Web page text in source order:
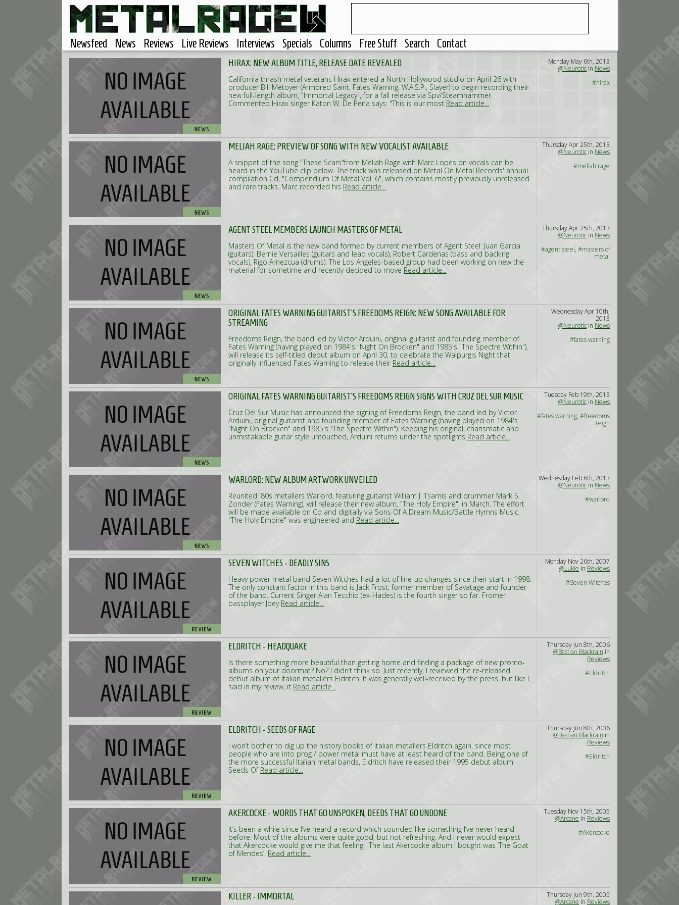
Newsfeed News Reviews Live Reviews Interviews Specials Columns Free Stuff Search Contact
HIRAX: NEW ALBUM TITLE, RELEASE DATE REVEALED
California thrash metal veterans Hirax entered a North Hollywood studio on April 26 with
producer Bill Metoyer (Armored Saint, Fates Warning, W.A.S.P., Slayer) to begin recording their
new full-length album, "Immortal Legacy", for a fall release via Spv/Steamhammer.
Commented Hirax singer Katon W. De Pena says: "This is our most Read article...
Monday May 6th, 2013
@Neurotic in News
#hirax
MELIAH RAGE: PREVIEW OF SONG WITH NEW VOCALIST AVAILABLE
A snippet of the song "These Scars"from Meliah Rage with Marc Lopes on vocals can be
heard in the YouTube clip below. The track was released on Metal On Metal Records' annual
compilation Cd, "Compendium Of Metal Vol. 6", which contains mostly previously unreleased
and rare tracks. Marc recorded his Read article...
Thursday Apr 25th, 2013
@Neurotic in News
#meliah rage
AGENT STEEL MEMBERS LAUNCH MASTERS OF METAL
Masters Of Metal is the new band formed by current members of Agent Steel: Juan Garcia
(guitars), Bernie Versailles (guitars and lead vocals), Robert Cardenas (bass and backing
vocals), Rigo Amezcua (drums). The Los Angeles-based group had been working on new the
material for sometime and recently decided to move Read article...
Thursday Apr 25th, 2013
@Neurotic in News
#agent steel, #masters of
metal
ORIGINAL FATES WARNING GUITARIST'S FREEDOMS REIGN: NEW SONG AVAILABLE FOR
STREAMING
Freedoms Reign, the band led by Victor Arduini, original guitarist and founding member of
Fates Warning (having played on 1984's "Night On Brocken" and 1985's "The Spectre Within"),
will release its self-titled debut album on April 30, to celebrate the Walpurgis Night that
originally influenced Fates Warning to release their Read article...
Wednesday Apr 10th,
2013
@Neurotic in News
#fates warning
ORIGINAL FATES WARNING GUITARIST'S FREEDOMS REIGN SIGNS WITH CRUZ DEL SUR MUSIC
Cruz Del Sur Music has announced the signing of Freedoms Reign, the band led by Victor
Arduini, original guitarist and founding member of Fates Warning (having played on 1984's
"Night On Brocken" and 1985's "The Spectre Within"). Keeping his original, charismatic and
unmistakable guitar style untouched, Arduini returns under the spotlights Read article...
Tuesday Feb 19th, 2013
@Neurotic in News
#fates warning, #freedoms
reign
WARLORD: NEW ALBUM ARTWORK UNVEILED
Reunited '80s metallers Warlord, featuring guitarist William J. Tsamis and drummer Mark S.
Zonder (Fates Warning), will release their new album, "The Holy Empire", in March. The effort
will be made available on Cd and digitally via Sons Of A Dream Music/Battle Hymns Music.
"The Holy Empire" was engineered and Read article...
Wednesday Feb 6th, 2013
@Neurotic in News
#warlord
SEVEN WITCHES - DEADLY SINS
Heavy power metal band Seven Witches had a lot of line-up changes since their start in 1998.
The only constant factor in this band is Jack Frost, former member of Savatage and founder
of the band. Current Singer Alan Tecchio (ex-Hades) is the fourth singer so far. Fromer
bassplayer Joey Read article...
Monday Nov 26th, 2007
@Lukie in Reviews
#Seven Witches
ELDRITCH - HEADQUAKE
Is there something more beautiful than getting home and finding a package of new promo-
albums on your doormat? No? I didn’t think so. Just recently, I reviewed the re-released
debut album of Italian metallers Eldritch. It was generally well-received by the press, but like I
said in my review, it Read article...
Thursday Jun 8th, 2006
@Bastian Blackrain in
Reviews
#Eldritch
ELDRITCH - SEEDS OF RAGE
I won’t bother to dig up the history books of Italian metallers Eldritch again, since most
people who are into prog / power metal must have at least heard of the band. Being one of
the more successful Italian metal bands, Eldritch have released their 1995 debut album
Seeds Of Read article...
Thursday Jun 8th, 2006
@Bastian Blackrain in
Reviews
#Eldritch
AKERCOCKE - WORDS THAT GO UNSPOKEN, DEEDS THAT GO UNDONE
It’s been a while since I’ve heard a record which sounded like something I’ve never heard
before. Most of the albums were quite good, but not refreshing. And I never would expect
that Akercocke would give me that feeling. The last Akercocke album I bought was ‘The Goat
of Mendes’. Read article...
Tuesday Nov 15th, 2005
@Arcane in Reviews
#Akercocke
KILLER - IMMORTAL
Thursday Jun 9th, 2005
@Arcane in Reviews